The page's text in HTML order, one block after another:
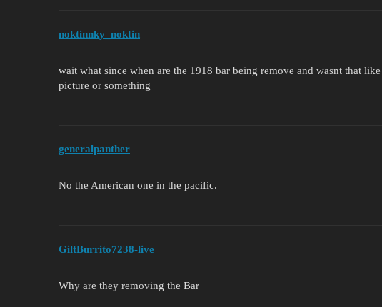
noktinnky_noktin
wait what since when are the 1918 bar being remove and wasnt that
picture or something
generalpanther
No the American one in the pacific.
GiltBurrito7238-live
Why are they removing the Bar